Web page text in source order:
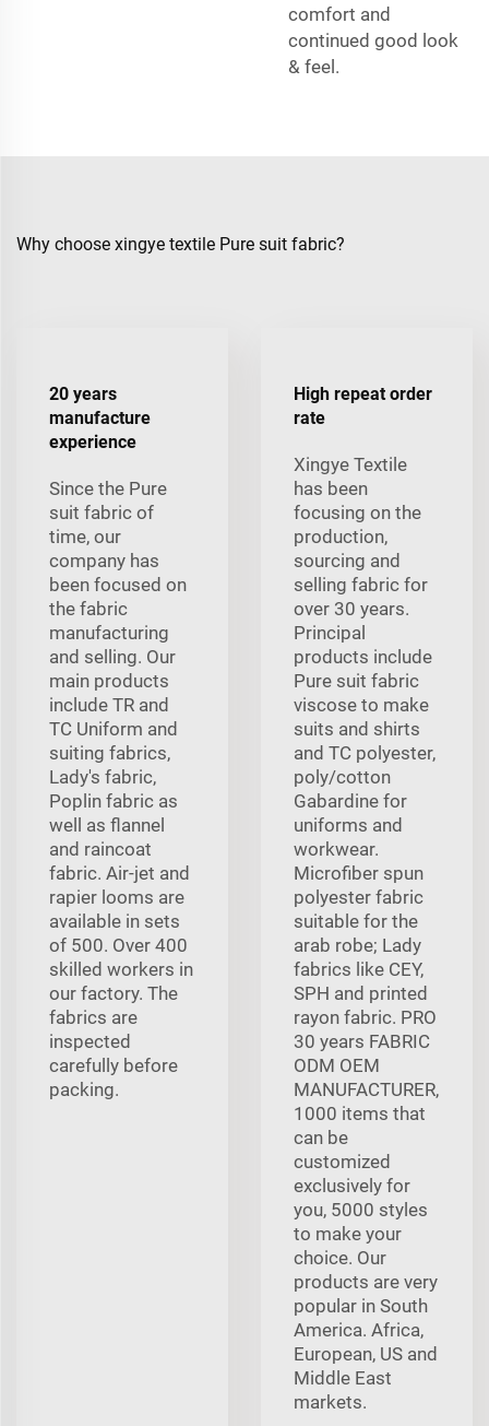
comfort and
continued good look
& feel.
Why choose xingye textile Pure suit fabric?
20 years
manufacture
experience
Since the Pure
suit fabric of
time, our
company has
been focused on
the fabric
manufacturing
and selling. Our
main products
include TR and
TC Uniform and
suiting fabrics,
Lady's fabric,
Poplin fabric as
well as flannel
and raincoat
fabric. Air-jet and
rapier looms are
available in sets
of 500. Over 400
skilled workers in
our factory. The
fabrics are
inspected
carefully before
packing.
High repeat order
rate
Xingye Textile
has been
focusing on the
production,
sourcing and
selling fabric for
over 30 years.
Principal
products include
Pure suit fabric
viscose to make
suits and shirts
and TC polyester,
poly/cotton
Gabardine for
uniforms and
workwear.
Microfiber spun
polyester fabric
suitable for the
arab robe; Lady
fabrics like CEY,
SPH and printed
rayon fabric. PRO
30 years FABRIC
ODM OEM
MANUFACTURER,
1000 items that
can be
customized
exclusively for
you, 5000 styles
to make your
choice. Our
products are very
popular in South
America. Africa,
European, US and
Middle East
markets.